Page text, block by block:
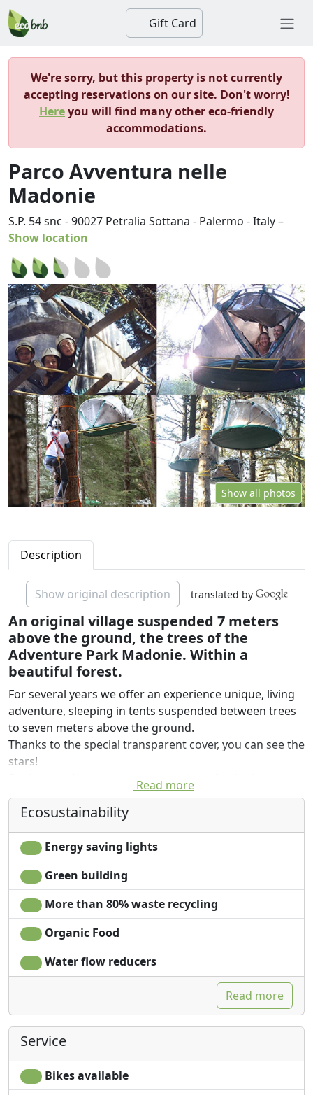
Gift Card
We're sorry, but this property is not currently
accepting reservations on our site. Don't worry!
Hereyou will find many other eco-friendly
accommodations.
Parco Avventura nelle
Madonie
S.P. 54 snc -90027 Petralia Sottana - Palermo -Italy–
Show location
Show all photos
Description
Show original description translated by
An original village suspended 7 meters
above the ground, the trees of the
Adventure Park Madonie. Within a
beautiful forest.
For several years we offer an experience unique, living
adventure, sleeping in tents suspended between trees
to seven meters above the ground.
Thanks to the special transparent cover, you can see the
stars!
During the day, however, you can have fun in the
Adventure Park, the picturesque woodland of
Gorgonero. Waiting 10 adventure courses, for a total of
80 games. Both children and sportsmen adventurous
can enjoy themselves in climbing trees and snow
walking.
Read more
Ecosustainability
Energy saving lights
Green building
More than 80% waste recycling
Organic Food
Water flow reducers
Read more
Service
Bikes available